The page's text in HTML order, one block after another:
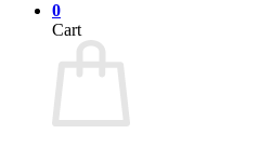
0
Cart